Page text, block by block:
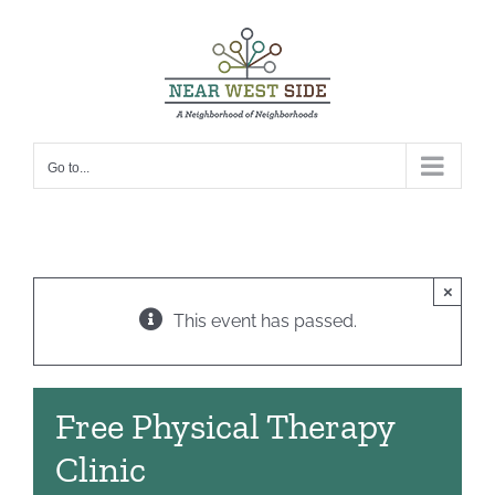
Go to...
This event has passed.
×
Free Physical Therapy
Clinic